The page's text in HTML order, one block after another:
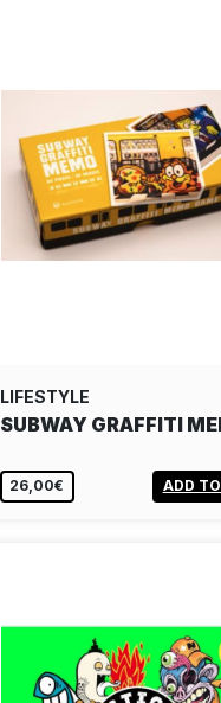
LIFESTYLE
SUBWAY GRAFFITI
26,00€ ADD